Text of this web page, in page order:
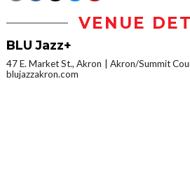
VENUE
BLU Jazz+
47 E. Market St., Akron
Akron/Summit
blujazzakron.com